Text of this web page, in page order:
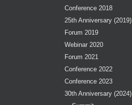
Conference 2018
25th Anniversary (2019)
Forum 2019
Webinar 2020
Forum 2021
Conference 2022
Conference 2023
30th Anniversary (2024)